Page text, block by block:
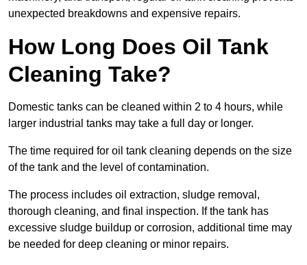
unexpected breakdowns and expensive repairs.
How Long Does Oil Tank
Cleaning Take?
Domestic tanks can be cleaned within 2 to 4 hours, while
larger industrial tanks may take a full day or longer.
The time required for oil tank cleaning depends on the size
of the tank and the level of contamination.
The process includes oil extraction, sludge removal,
thorough cleaning, and final inspection. If the tank has
excessive sludge buildup or corrosion, additional time may
be needed for deep cleaning or minor repairs.